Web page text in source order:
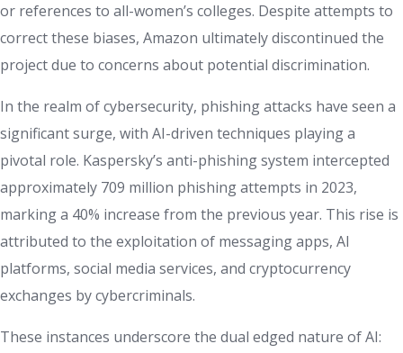
or references to all-women’s colleges. Despite attempts to
correct these biases, Amazon ultimately discontinued the
project due to concerns about potential discrimination.
In the realm of cybersecurity, phishing attacks have seen a
significant surge, with AI-driven techniques playing a
pivotal role. Kaspersky’s anti-phishing system intercepted
approximately 709 million phishing attempts in 2023,
marking a 40% increase from the previous year. This rise is
attributed to the exploitation of messaging apps, AI
platforms, social media services, and cryptocurrency
exchanges by cybercriminals.
These instances underscore the dual edged nature of AI: